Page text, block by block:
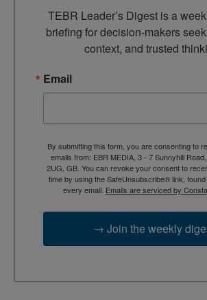
TEBR Leader’s Digest is a
briefing for decision-makers
context, and trusted
Email
By submitting this form, you are consenting to
emails from: EBR MEDIA, 3 - 7 Sunnyhill
2UG, GB. You can revoke your consent to
time by using the SafeUnsubscribe® link,
every email. Emails are serviced by
→ Join the weekly